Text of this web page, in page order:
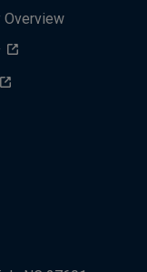
Overview